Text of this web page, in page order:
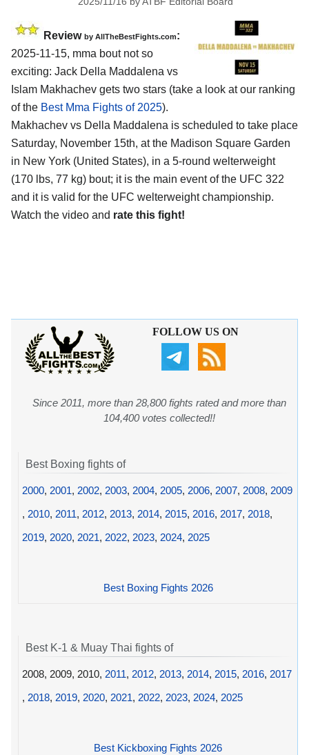
Review by AllTheBestFights.com:
2025-11-15, mma bout not so
exciting: Jack Della Maddalena vs
Islam Makhachev gets two stars (take a look at our ranking
of the Best Mma Fights of 2025).
Makhachev vs Della Maddalena is scheduled to take place
Saturday, November 15th, at the Madison Square Garden
in New York (United States), in a 5-round welterweight
(170 lbs, 77 kg) bout; it is the main event of the UFC 322
and it is valid for the UFC welterweight championship.
Watch the video and rate this fight!
FOLLOW US ON
Since 2011, more than 28,800 fights rated and more than
104,400 votes collected!!
Best Boxing fights of
2000, 2001, 2002, 2003, 2004, 2005, 2006, 2007, 2008, 2009
, 2010, 2011, 2012, 2013, 2014, 2015, 2016, 2017, 2018,
2019, 2020, 2021, 2022, 2023, 2024, 2025
Best Boxing Fights 2026
Best K-1 & Muay Thai fights of
2008, 2009, 2010, 2011, 2012, 2013, 2014, 2015, 2016, 2017
, 2018, 2019, 2020, 2021, 2022, 2023, 2024, 2025
Best Kickboxing Fights 2026